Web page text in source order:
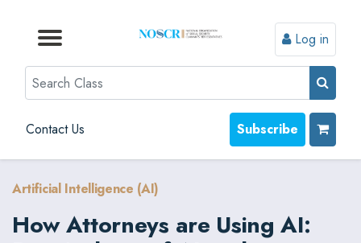
Browse by Topic
Browse By State
Contact Us
Browse by Format
Log in
Search
Contact Us Subscribe
Artificial Intelligence (AI)
How Attorneys are Using AI: